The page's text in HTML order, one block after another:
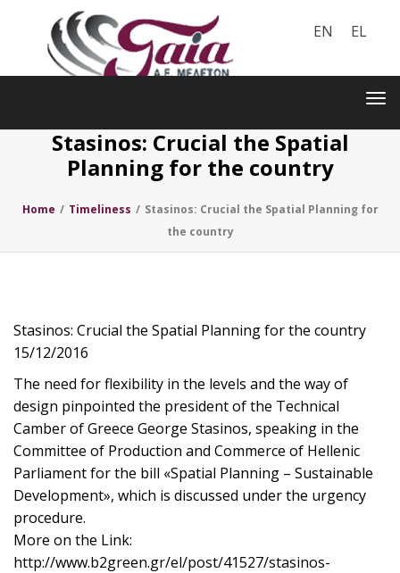
EN EL
Stasinos: Crucial the Spatial
Planning for the country
Home / Timeliness / Stasinos: Crucial the Spatial Planning for
the country
Stasinos: Crucial the Spatial Planning for the country
15/12/2016
The need for flexibility in the levels and the way of
design pinpointed the president of the Technical
Camber of Greece George Stasinos, speaking in the
Committee of Production and Commerce of Hellenic
Parliament for the bill «Spatial Planning – Sustainable
Development», which is discussed under the urgency
procedure.
More on the Link:
http://www.b2green.gr/el/post/41527/stasinos-